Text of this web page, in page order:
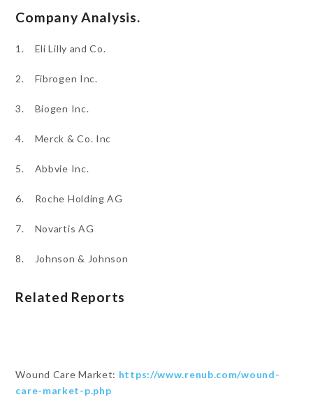
Company Analysis.
1. Eli Lilly and Co.
2. Fibrogen Inc.
3. Biogen Inc.
4. Merck & Co. Inc
5. Abbvie Inc.
6. Roche Holding AG
7. Novartis AG
8. Johnson & Johnson
Related Reports
Wound Care Market: https://www.renub.com/wound-
care-market-p.php